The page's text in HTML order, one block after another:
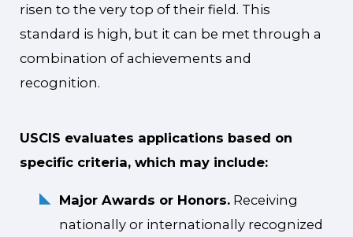
risen to the very top of their field. This
standard is high, but it can be met through a
combination of achievements and
recognition.
USCIS evaluates applications based on
specific criteria, which may include:
Major Awards or Honors.Receiving
nationally or internationally recognized